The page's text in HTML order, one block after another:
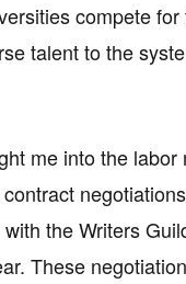
compete
talent to the
me into the
the Writers
These